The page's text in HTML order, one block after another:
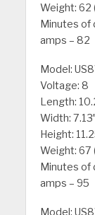
Weight: 62
Minutes of
amps – 82
Model:
Voltage: 8
Length:
Width:
Height:
Weight: 67
Minutes of
amps – 95
Model: